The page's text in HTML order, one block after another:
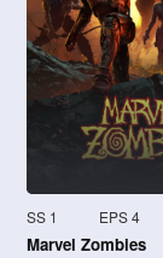
SS 1 EPS 4
Marvel Zombies